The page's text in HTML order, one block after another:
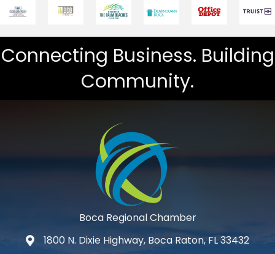
Connecting Business. Building
Community.
Boca Regional Chamber
map and address
1800 N. Dixie Highway, Boca Raton, FL 33432